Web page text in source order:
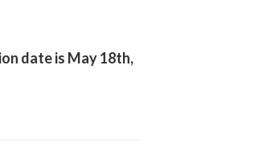
date is May 18th,